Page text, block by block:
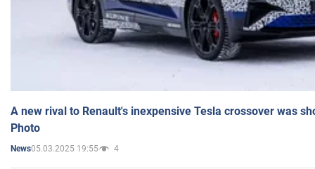
A new rival to Renault's inexpensive Tesla crossover was
Photo
News05.03.2025 19:55 4